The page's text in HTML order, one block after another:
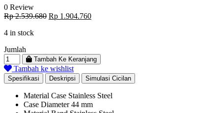
0 Review
Rp2.539.680 Original
Rp 1.904.760Current
4 in stock
Jumlah
Tambah Ke Keranjang
Tambah ke wishlist
Spesifikasi Deskripsi Simulasi Cicilan
Material Case Stainless Steel
Case Diameter 44 mm